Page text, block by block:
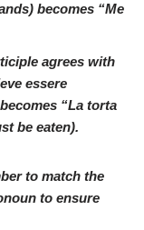
becomes “Me
agrees with
essere
“La torta
be eaten).
to match the
to ensure